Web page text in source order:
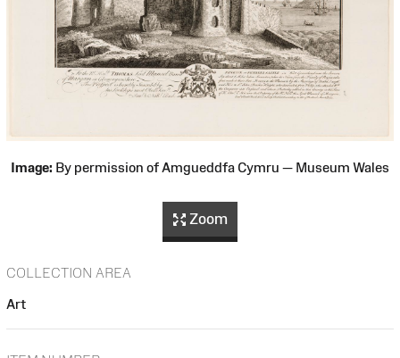
Image: By permission of Amgueddfa Cymru — Museum Wales
Zoom
COLLECTION AREA
Art